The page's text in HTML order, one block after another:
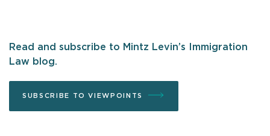
Read and subscribe to Mintz Levin’s Immigration
Law blog.
SUBSCRIBE TO VIEWPOINTS